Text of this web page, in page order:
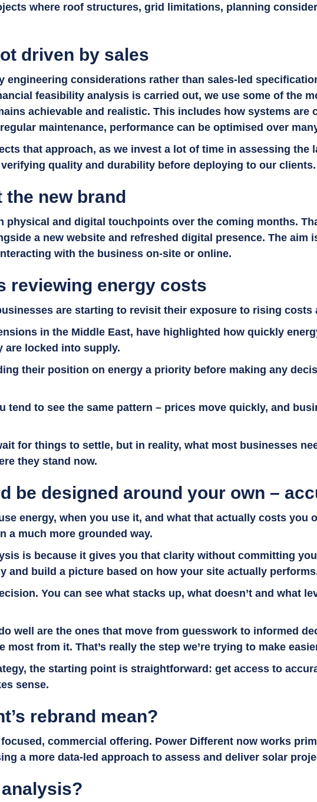
where roof structures, grid limitations, planning
driven by sales
engineering considerations rather than sales-led
feasibility analysis is carried out, we use some of the
achievable and realistic. This includes how systems are
maintenance, performance can be optimised over
that approach, as we invest a lot of time in assessing the
quality and durability before deploying to our clients.
new brand
physical and digital touchpoints over the coming months.
a new website and refreshed digital presence. The aim
with the business on-site or online.
reviewing energy costs
are starting to revisit their exposure to rising costs
in the Middle East, have highlighted how quickly
are locked into supply.
their position on energy a priority before making any
tend to see the same pattern – prices move quickly, and
for things to settle, but in reality, what most businesses
they stand now.
be designed around your own –
energy, when you use it, and what that actually costs you
a much more grounded way.
is because it gives you that clarity without committing
and build a picture based on how your site actually
You can see what stacks up, what doesn’t and what
well are the ones that move from guesswork to informed
from it. That’s really the step we’re trying to make
the starting point is straightforward: get access to
sense.
rebrand mean?
commercial offering. Power Different now works
a more data-led approach to assess and deliver solar